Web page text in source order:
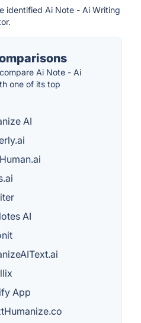
identified Ai Note - Ai Writing
Ai Note - Ai
one of its top
AI
AI
App